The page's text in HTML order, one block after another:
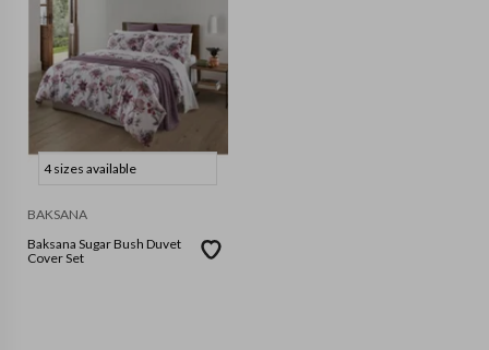
4 sizes available
BAKSANA
Baksana Sugar Bush Duvet
Cover Set